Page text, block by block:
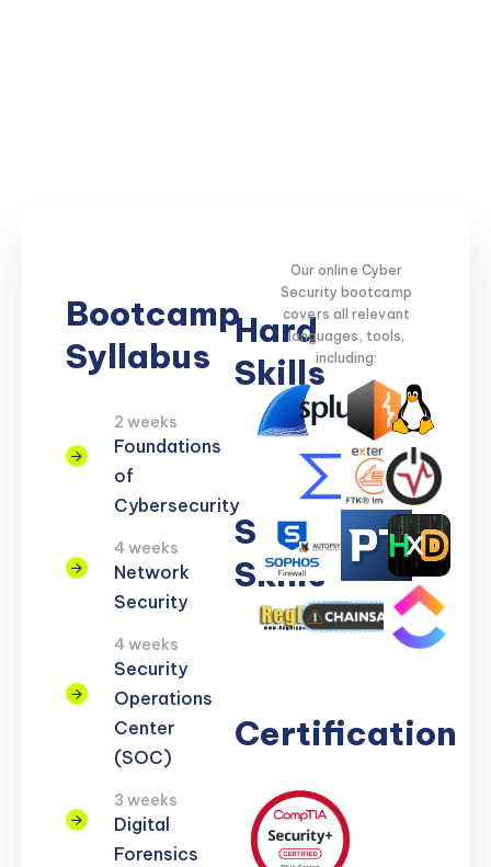
Bootcamp
Syllabus
2 weeks
Foundations
of
Cybersecurity
4 weeks
Network
Security
4 weeks
Security
Operations
Center
(SOC)
3 weeks
Digital
Forensics
Hard
Skills
Network
Security
Threat
Detection
Cloud
Security
Encryption
Soft
Skills
Problem
Clear
Certification
Our online Cyber
Security bootcamp
covers all relevant
languages, tools,
including: